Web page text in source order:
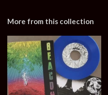
More from this collection